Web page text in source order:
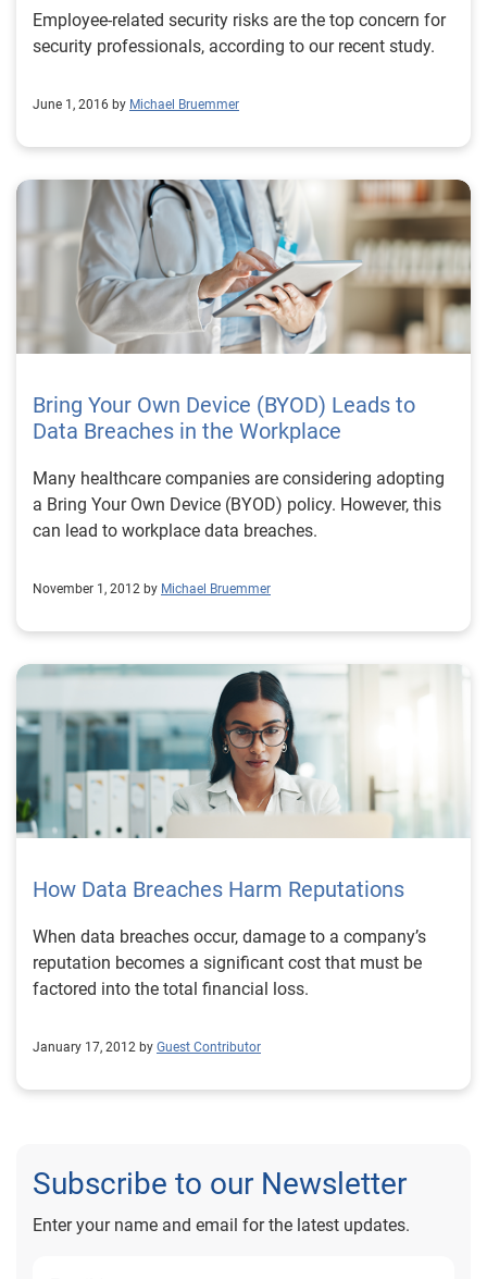
Employee-related security risks are the top concern for
security professionals, according to our recent study.
June 1, 2016 by Michael Bruemmer
Bring Your Own Device (BYOD) Leads to
Data Breaches in the Workplace
Many healthcare companies are considering adopting
a Bring Your Own Device (BYOD) policy. However, this
can lead to workplace data breaches.
November 1, 2012 by Michael Bruemmer
How Data Breaches Harm Reputations
When data breaches occur, damage to a company’s
reputation becomes a significant cost that must be
factored into the total financial loss.
January 17, 2012 by Guest Contributor
Subscribe to our Newsletter
Enter your name and email for the latest updates.